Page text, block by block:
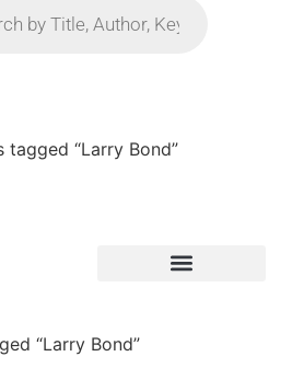
tagged “Larry Bond”
“Larry Bond”